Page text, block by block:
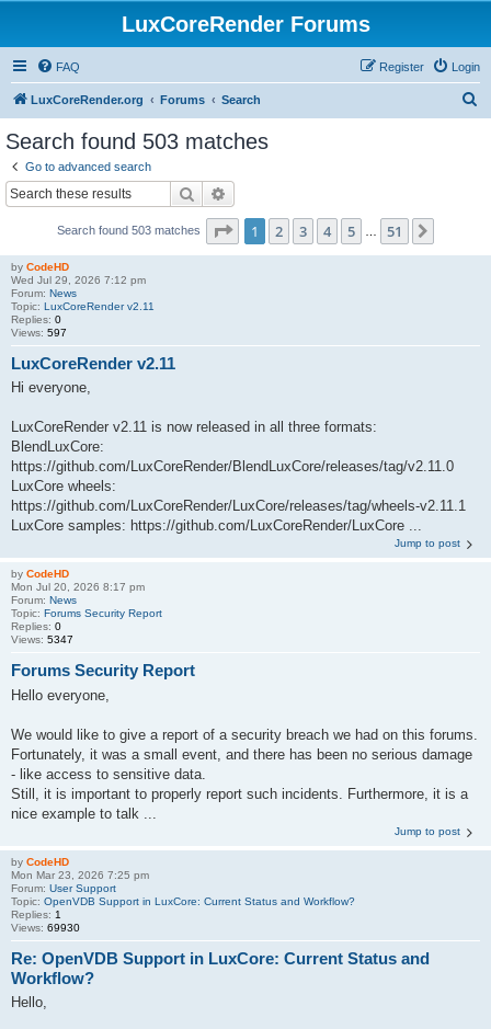
LuxCoreRender Forums
FAQ Login
Register
LuxCoreRender.org Forums Search
Search found 503 matches
Go to advanced search
Search
Search found 503 matches Page 1of 51
1 2 3 4 5 51
by CodeHD
Wed Jul 29, 2026 7:12 pm
Forum: News
Topic: LuxCoreRender v2.11
Replies: 0
Views: 597
LuxCoreRender v2.11
Hi everyone,
LuxCoreRender v2.11 is now released in all three formats:
BlendLuxCore:
https://github.com/LuxCoreRender/BlendLuxCore/releases/tag/v2.11.0
LuxCore wheels:
https://github.com/LuxCoreRender/LuxCore/releases/tag/wheels-v2.11.1
LuxCore samples: https://github.com/LuxCoreRender/LuxCore ...
Jump to post
by CodeHD
Mon Jul 20, 2026 8:17 pm
Forum: News
Topic: Forums Security Report
Replies: 0
Views: 5347
Forums Security Report
Hello everyone,
We would like to give a report of a security breach we had on this forums.
Fortunately, it was a small event, and there has been no serious damage
- like access to sensitive data.
Still, it is important to properly report such incidents. Furthermore, it is a
nice example to talk ...
Jump to post
by CodeHD
Mon Mar 23, 2026 7:25 pm
Forum: User Support
Topic: OpenVDB Support in LuxCore: Current Status and Workflow?
Replies: 1
Views: 69930
Re: OpenVDB Support in LuxCore: Current Status and
Workflow?
Hello,